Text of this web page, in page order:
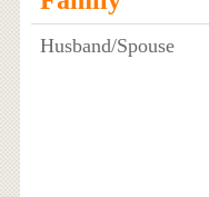
Husband/Spouse